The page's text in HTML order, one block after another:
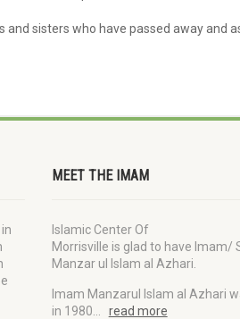
sisters who have passed away and
MEET THE IMAM
Islamic Center Of
Morrisville is glad to have Imam/
Manzar ul Islam al Azhari.
Imam Manzarul Islam al Azhari
in 1980… read more